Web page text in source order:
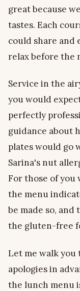
great because
tastes. Each
could share and
relax before the
Service in the
you would
perfectly
guidance about
plates would go
Sarina's nut
For those of
the menu
be made so,
the gluten-free
Let me walk
apologies in
the lunch menu